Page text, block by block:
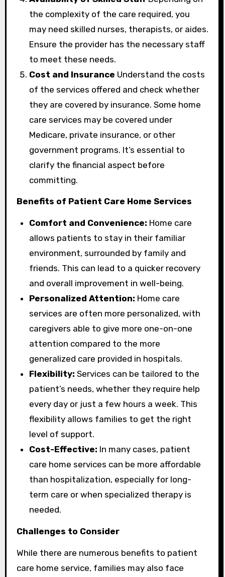
the complexity of the care required, you
may need skilled nurses, therapists, or aides.
Ensure the provider has the necessary staff
to meet these needs.
Cost and Insurance Understand the costs
of the services offered and check whether
they are covered by insurance. Some home
care services may be covered under
Medicare, private insurance, or other
government programs. It’s essential to
clarify the financial aspect before
committing.
Benefits of Patient Care Home Services
Comfort and Convenience: Home care
allows patients to stay in their familiar
environment, surrounded by family and
friends. This can lead to a quicker recovery
and overall improvement in well-being.
Personalized Attention: Home care
services are often more personalized, with
caregivers able to give more one-on-one
attention compared to the more
generalized care provided in hospitals.
Flexibility: Services can be tailored to the
patient’s needs, whether they require help
every day or just a few hours a week. This
flexibility allows families to get the right
level of support.
Cost-Effective: In many cases, patient
care home services can be more affordable
than hospitalization, especially for long-
term care or when specialized therapy is
needed.
Challenges to Consider
While there are numerous benefits to patient
care home service, families may also face